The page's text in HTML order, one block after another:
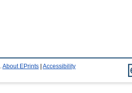
About EPrints Accessibility